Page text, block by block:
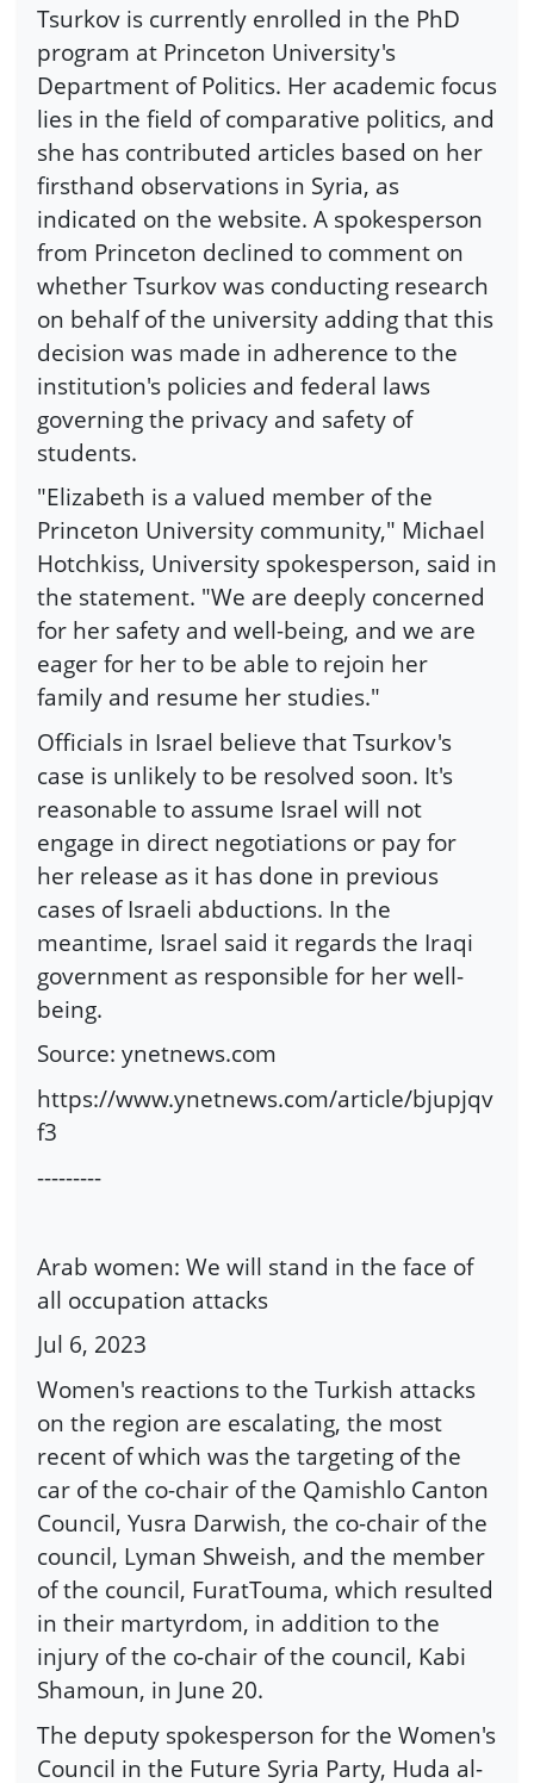
Tsurkov is currently enrolled in the PhD
program at Princeton University's
Department of Politics. Her academic focus
lies in the field of comparative politics, and
she has contributed articles based on her
firsthand observations in Syria, as
indicated on the website. A spokesperson
from Princeton declined to comment on
whether Tsurkov was conducting research
on behalf of the university adding that this
decision was made in adherence to the
institution's policies and federal laws
governing the privacy and safety of
students.
"Elizabeth is a valued member of the
Princeton University community," Michael
Hotchkiss, University spokesperson, said in
the statement. "We are deeply concerned
for her safety and well-being, and we are
eager for her to be able to rejoin her
family and resume her studies."
Officials in Israel believe that Tsurkov's
case is unlikely to be resolved soon. It's
reasonable to assume Israel will not
engage in direct negotiations or pay for
her release as it has done in previous
cases of Israeli abductions. In the
meantime, Israel said it regards the Iraqi
government as responsible for her well-
being.
Source: ynetnews.com
https://www.ynetnews.com/article/bjupjqv
f3
---------
Arab women: We will stand in the face of
all occupation attacks
Jul 6, 2023
Women's reactions to the Turkish attacks
on the region are escalating, the most
recent of which was the targeting of the
car of the co-chair of the Qamishlo Canton
Council, Yusra Darwish, the co-chair of the
council, Lyman Shweish, and the member
of the council, FuratTouma, which resulted
in their martyrdom, in addition to the
injury of the co-chair of the council, Kabi
Shamoun, in June 20.
The deputy spokesperson for the Women's
Council in the Future Syria Party, Huda al-